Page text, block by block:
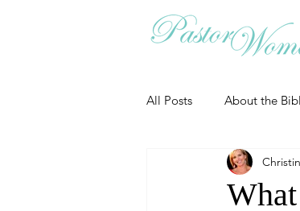
All Posts About the